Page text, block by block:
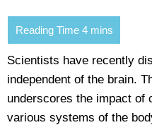
Scientists have recently
independent of the brain.
underscores the impact of
various systems of the